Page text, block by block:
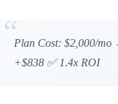
Plan Cost: $2,000/
+$838 ✅ 1.4x ROI